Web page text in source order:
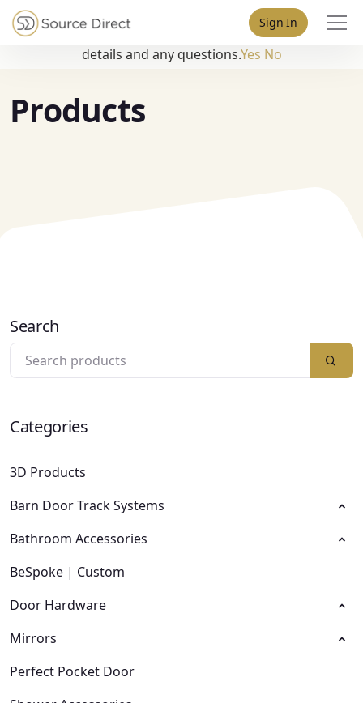
Sign In
Products
Search
Categories
3D Products
Barn Door Track Systems
Bathroom Accessories
BeSpoke | Custom
Door Hardware
Mirrors
Perfect Pocket Door
May we use cookies to track your activities? We take your
privacy very seriously. Please see our privacy policy for
details and any questions.Yes No